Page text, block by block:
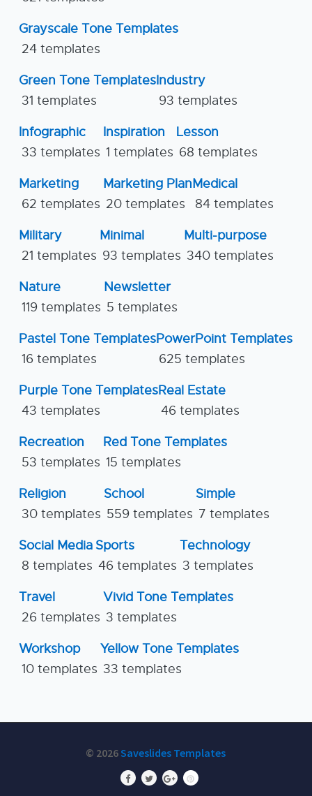
Grayscale Tone Templates
24 templates
Green Tone Templates
31 templates
Industry
93 templates
Infographic
33 templates
Inspiration
1 templates
Lesson
68 templates
Marketing
62 templates
Marketing Plan
20 templates
Medical
84 templates
Military
21 templates
Minimal
93 templates
Multi-purpose
340 templates
Nature
119 templates
Newsletter
5 templates
Pastel Tone Templates
16 templates
PowerPoint Templates
625 templates
Purple Tone Templates
43 templates
Real Estate
46 templates
Recreation
53 templates
Red Tone Templates
15 templates
Religion
30 templates
School
559 templates
Simple
7 templates
Social Media
8 templates
Sports
46 templates
Technology
3 templates
Travel
26 templates
Vivid Tone Templates
3 templates
Workshop
10 templates
Yellow Tone Templates
33 templates
© 2026Saveslides Templates